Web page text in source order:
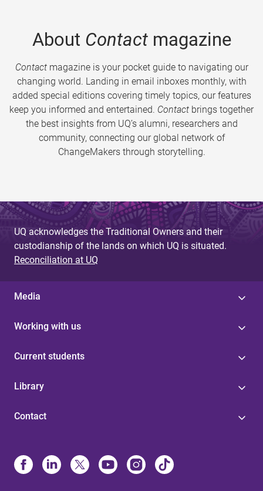
About Contactmagazine
Contactmagazine is your pocket guide to navigating our
changing world. Landing in email inboxes monthly, with
added special editions covering timely topics, our features
keep you informed and entertained. Contact brings together
the best insights from UQ’s alumni, researchers and
community, connecting our global network of
ChangeMakers through storytelling.
UQ acknowledges the Traditional Owners and their
custodianship of the lands on which UQ is situated.
Reconciliation at UQ
Media
Working with us
Current students
Library
Contact